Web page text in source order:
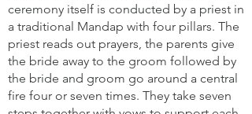
ceremony itself is conducted by a priest in
a traditional Mandap with four pillars. The
priest reads out prayers, the parents give
the bride away to the groom followed by
the bride and groom go around a central
fire four or seven times. They take seven